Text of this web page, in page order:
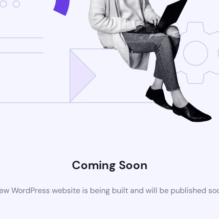
Coming Soon
WordPress website is being built and will be published